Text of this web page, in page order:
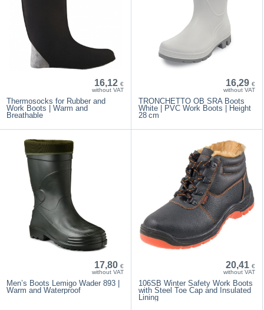
16,12 €
without VAT
Thermosocks for Rubber and
Work Boots | Warm and
Breathable
16,29 €
without VAT
TRONCHETTO OB SRA Boots
White | PVC Work Boots | Height
28 cm
17,80 €
without VAT
Men’s Boots Lemigo Wader 893 |
Warm and Waterproof
20,41 €
without VAT
106SB Winter Safety Work Boots
with Steel Toe Cap and Insulated
Lining